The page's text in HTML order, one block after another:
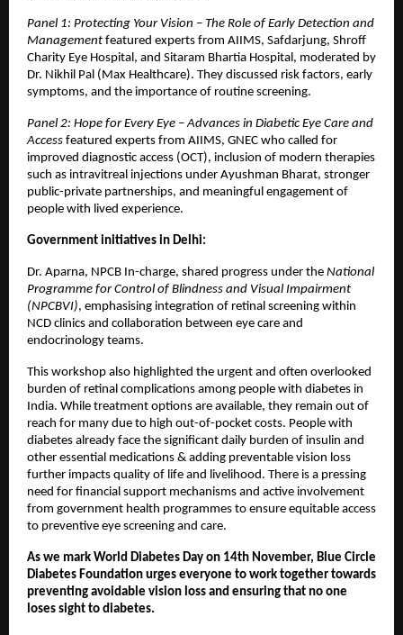
Panel 1: Protecting Your Vision – The Role of Early Detection and
Management featured experts from AIIMS, Safdarjung, Shroff
Charity Eye Hospital, and Sitaram Bhartia Hospital, moderated by
Dr. Nikhil Pal (Max Healthcare). They discussed risk factors, early
symptoms, and the importance of routine screening.
Panel 2: Hope for Every Eye – Advances in Diabetic Eye Care and
Access featured experts from AIIMS, GNEC who called for
improved diagnostic access (OCT), inclusion of modern therapies
such as intravitreal injections under Ayushman Bharat, stronger
public-private partnerships, and meaningful engagement of
people with lived experience.
Government initiatives in Delhi:
Dr. Aparna, NPCB In-charge, shared progress under the National
Programme for Control of Blindness and Visual Impairment
(NPCBVI), emphasising integration of retinal screening within
NCD clinics and collaboration between eye care and
endocrinology teams.
This workshop also highlighted the urgent and often overlooked
burden of retinal complications among people with diabetes in
India. While treatment options are available, they remain out of
reach for many due to high out-of-pocket costs. People with
diabetes already face the significant daily burden of insulin and
other essential medications & adding preventable vision loss
further impacts quality of life and livelihood. There is a pressing
need for financial support mechanisms and active involvement
from government health programmes to ensure equitable access
to preventive eye screening and care.
As we mark World Diabetes Day on 14th November, Blue Circle
Diabetes Foundation urges everyone to work together towards
preventing avoidable vision loss and ensuring that no one
loses sight to diabetes.